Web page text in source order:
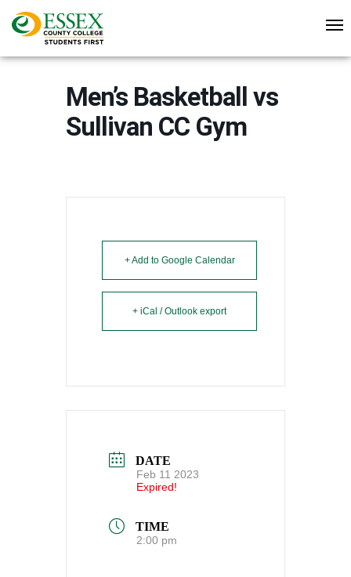
Men’s Basketball vs
Sullivan CC Gym
+ Add to Google Calendar
+ iCal / Outlook export
DATE
Feb 11 2023
Expired!
TIME
2:00 pm